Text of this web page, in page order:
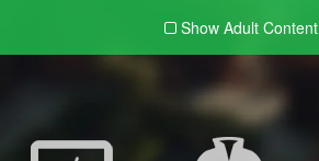
Show Adult Content